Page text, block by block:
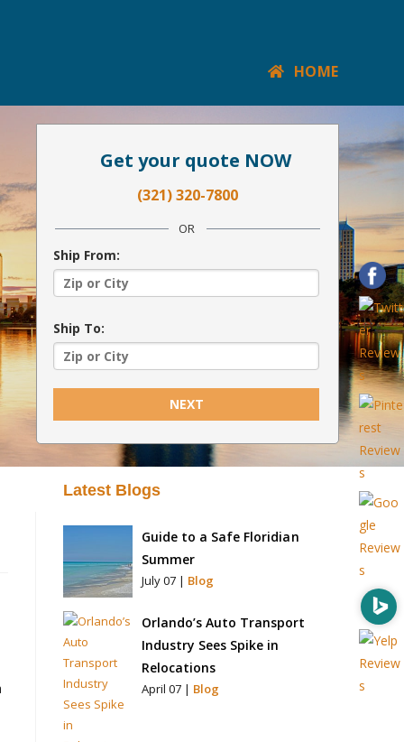
HOME
Get your quote NOW
(321) 320-7800
OR
Ship From:
Ship To:
NEXT
Latest Blogs
Guide to a Safe Floridian
Summer
July 07 | Blog
Orlando’s Auto Transport
Industry Sees Spike in
Relocations
April 07 | Blog